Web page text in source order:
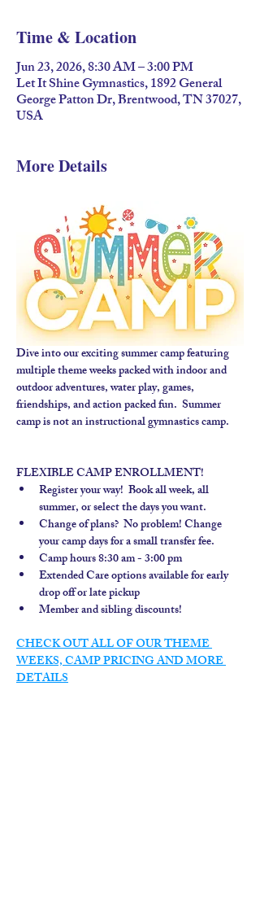
Time & Location
Jun 23, 2026, 8:30 AM – 3:00 PM
Let It Shine Gymnastics, 1892 General
George Patton Dr, Brentwood, TN 37027,
USA
More Details
Dive into our exciting summer camp featuring
multiple theme weeks packed with indoor and
outdoor adventures, water play, games,
friendships, and action packed fun.  Summer
camp is not an instructional gymnastics camp.
FLEXIBLE CAMP ENROLLMENT!
Register your way!  Book all week, all
summer, or select the days you want.
Change of plans?  No problem! Change
your camp days for a small transfer fee.
Camp hours 8:30 am - 3:00 pm
Extended Care options available for early
drop off or late pickup
Member and sibling discounts!
CHECK OUT ALL OF OUR THEME
WEEKS, CAMP PRICING AND MORE
DETAILS